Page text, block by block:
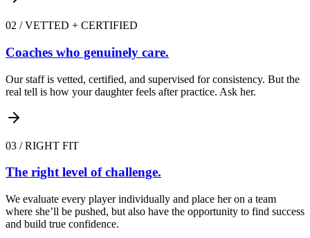
02 /VETTED + CERTIFIED
Coaches who genuinely care.
Our staff is vetted, certified, and supervised for consistency. But the
real tell is how your daughter feels after practice. Ask her.
03 /RIGHT FIT
The right level of challenge.
We evaluate every player individually and place her on a team
where she’ll be pushed, but also have the opportunity to find success
and build true confidence.